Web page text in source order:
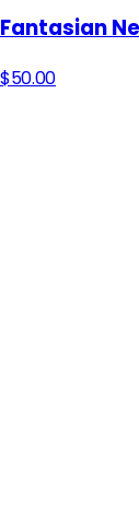
Fantasian
$50.00